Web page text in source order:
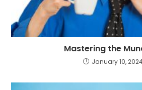
Mastering the
January 10,